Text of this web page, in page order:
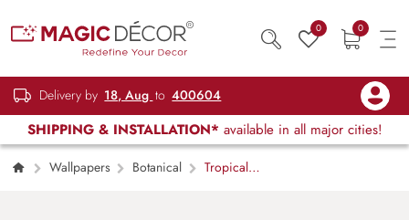
0 0
Delivery by 18, Aug to 400604
SHIPPING & INSTALLATION* available in all major cities!
Wallpapers Botanical
Tropical